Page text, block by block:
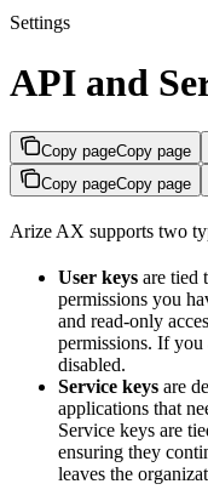
Settings
API and
Copy pageCopy page
Copy pageCopy page
Arize AX supports two
User keys are tied
permissions you
and read-only
permissions. If you
disabled.
Service keys are
applications that
Service keys are
ensuring they
leaves the